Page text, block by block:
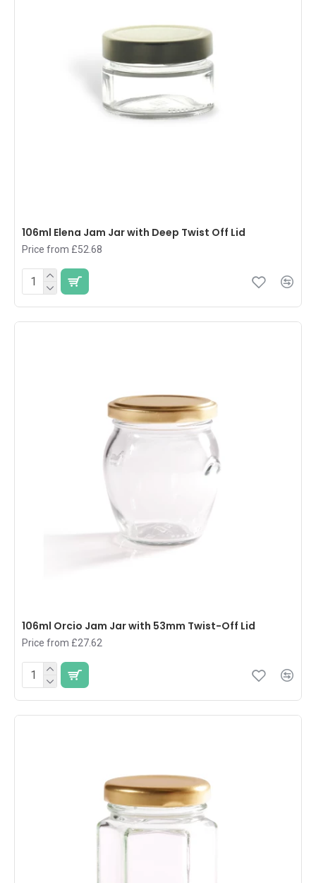
106ml Elena Jam Jar with Deep Twist Off Lid
Price from £52.68
106ml Orcio Jam Jar with 53mm Twist-Off Lid
Price from £27.62